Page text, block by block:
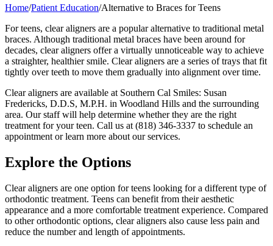
Home/Patient Education/Alternative to Braces for Teens
For teens, clear aligners are a popular alternative to traditional metal
braces. Although traditional metal braces have been around for
decades, clear aligners offer a virtually unnoticeable way to achieve
a straighter, healthier smile. Clear aligners are a series of trays that fit
tightly over teeth to move them gradually into alignment over time.
Clear aligners are available at Southern Cal Smiles: Susan
Fredericks, D.D.S, M.P.H. in Woodland Hills and the surrounding
area. Our staff will help determine whether they are the right
treatment for your teen. Call us at (818) 346-3337 to schedule an
appointment or learn more about our services.
Explore the Options
Clear aligners are one option for teens looking for a different type of
orthodontic treatment. Teens can benefit from their aesthetic
appearance and a more comfortable treatment experience. Compared
to other orthodontic options, clear aligners also cause less pain and
reduce the number and length of appointments.